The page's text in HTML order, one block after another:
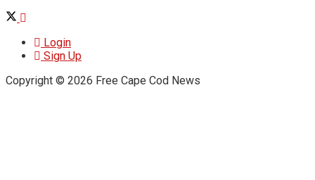
Login
Sign Up
Copyright © 2026 Free Cape Cod News